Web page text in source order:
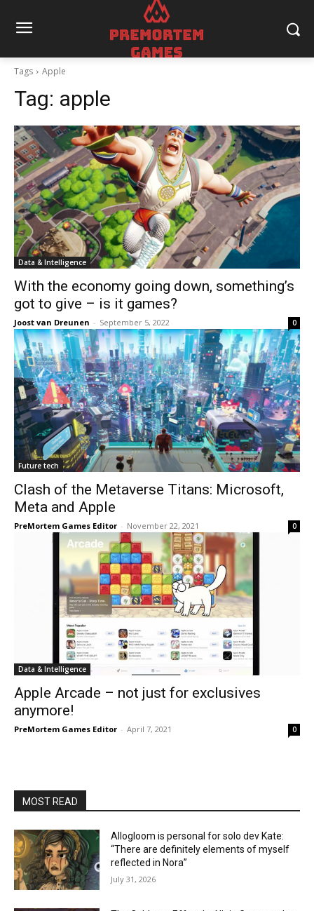
Tags Apple
Tag: apple
Data & Intelligence
With the economy going down, something’s
got to give – is it games?
Joost van Dreunen - September 5, 2022 0
Future tech
Clash of the Metaverse Titans: Microsoft,
Meta and Apple
PreMortem Games Editor - November 22, 2021 0
Data & Intelligence
Apple Arcade – not just for exclusives
anymore!
PreMortem Games Editor - April 7, 2021 0
MOST READ
Allogloom is personal for solo dev Kate:
“There are definitely elements of myself
reflected in Nora”
July 31, 2026